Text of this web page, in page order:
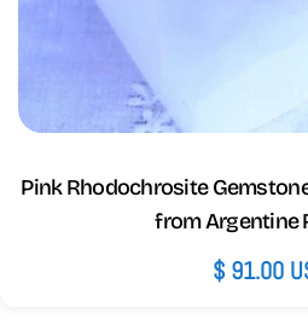
Pink Rhodochrosite
from Argentine
Regular
$ 91.00